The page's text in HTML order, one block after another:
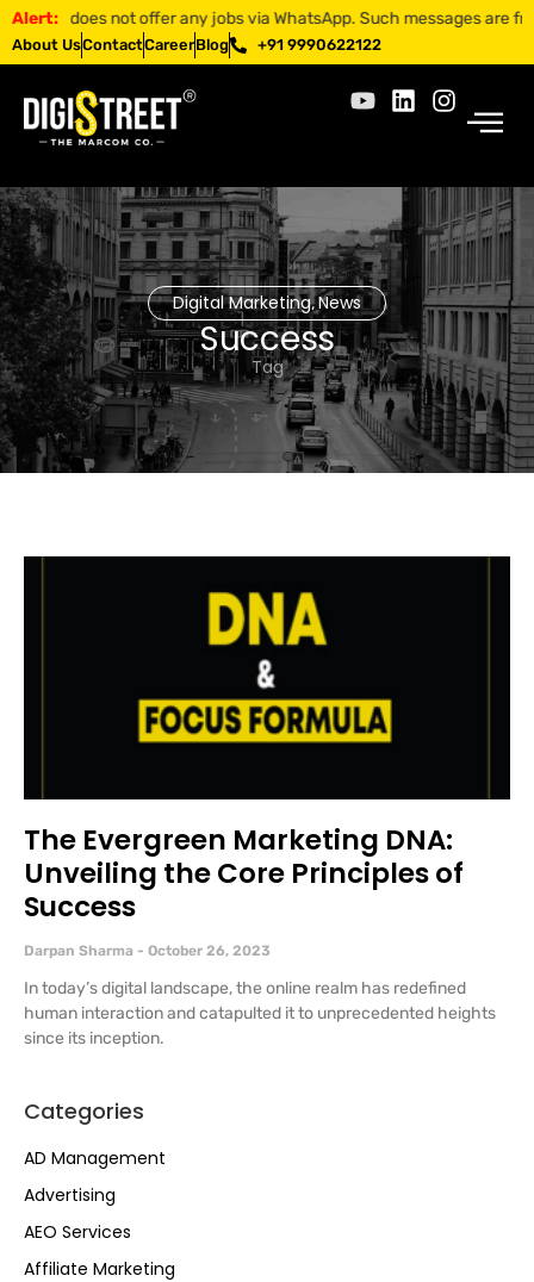
Alert:does not offer any jobs via WhatsApp. Such messages are
About UsContactCareerBlog +91 9990622122
Digital Marketing,News
Success
Tag
Categories
AD Management
Advertising
AEO Services
Affiliate Marketing
The Evergreen Marketing DNA:
Unveiling the Core Principles of
Success
Darpan Sharma October 26, 2023
In today’s digital landscape, the online realm has redefined
human interaction and catapulted it to unprecedented heights
since its inception.